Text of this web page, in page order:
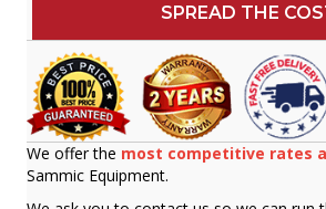
SPREAD THE
We offer the most competitive rates
Sammic Equipment.